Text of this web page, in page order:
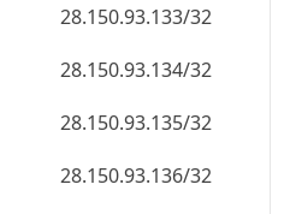
28.150.93.133/32
28.150.93.134/32
28.150.93.135/32
28.150.93.136/32